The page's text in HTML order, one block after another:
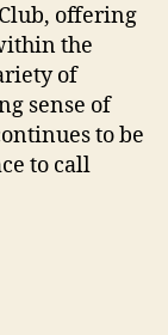
offering
the
of
sense of
to be
to call